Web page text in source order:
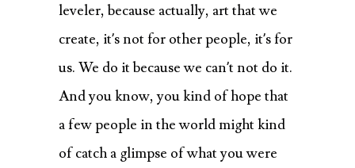
leveler, because actually, art that we
create, it’s not for other people, it’s for
us. We do it because we can’t not do it.
And you know, you kind of hope that
a few people in the world might kind
of catch a glimpse of what you were